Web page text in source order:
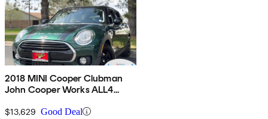
2018 MINI Cooper Clubman
John Cooper Works ALL4
$13,629 Good Deal